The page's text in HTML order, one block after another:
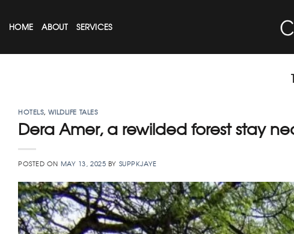
HOME ABOUT SERVICES
HOTELS, WILDLIFE TALES
Dera Amer, a rewilded forest stay
POSTED ON MAY 13, 2025 BY SUPPKJAYE